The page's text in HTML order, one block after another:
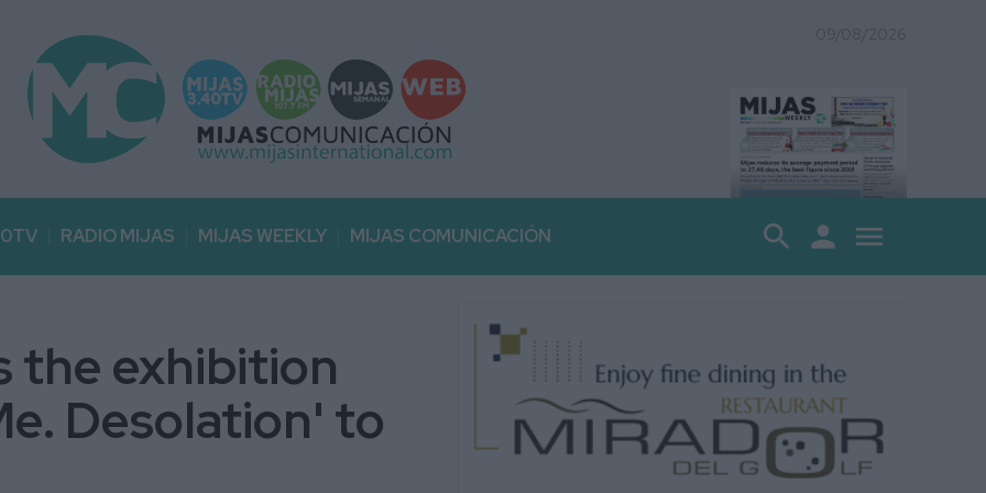
RADIO MIJAS MIJAS WEEKLY MIJAS COMUNICACIÓN search person menu
the exhibition
Desolation' to